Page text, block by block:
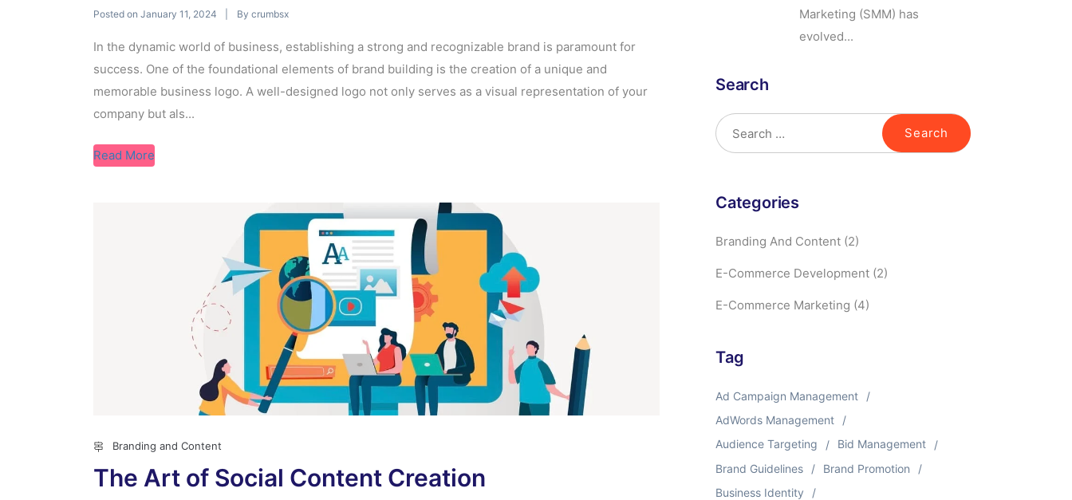
Posted on January 11, 2024 By crumbsx
In the dynamic world of business, establishing a strong and recognizable brand is paramount for
success. One of the foundational elements of brand building is the creation of a unique and
memorable business logo. A well-designed logo not only serves as a visual representation of your
company but als...
Read More
Branding and Content
The Art of Social Content Creation
Marketing (SMM) has
evolved...
Search
Categories
Branding And Content (2)
E-Commerce Development (2)
E-Commerce Marketing (4)
Tag
Ad Campaign Management
AdWords Management
Audience Targeting
Bid Management
Brand Guidelines
Brand Promotion
Business Identity